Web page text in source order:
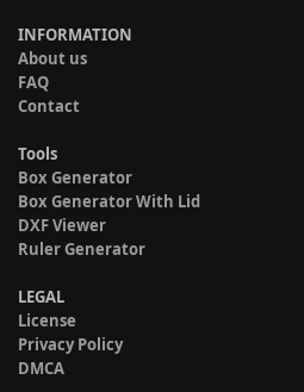
INFORMATION
About us
FAQ
Contact
Tools
Box Generator
Box Generator With Lid
DXF Viewer
Ruler Generator
LEGAL
License
Privacy Policy
DMCA